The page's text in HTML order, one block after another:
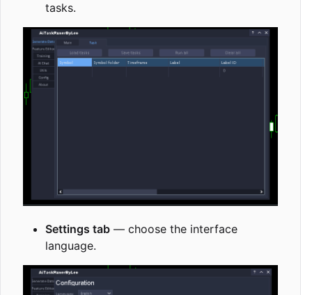
tasks.
Settings tab — choose the interface
language.